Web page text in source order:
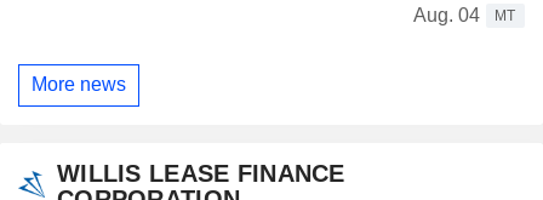
Aug. 04
MT
More news
WILLIS LEASE FINANCE